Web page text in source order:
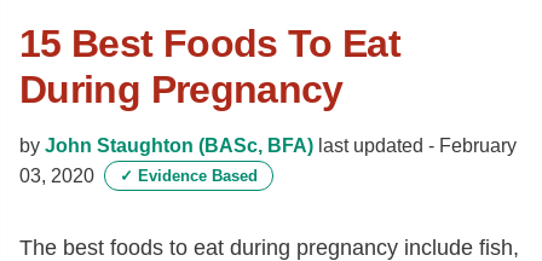
15 Best Foods To Eat
During Pregnancy
by John Staughton (BASc, BFA) last updated - February
03, 2020
✓ Evidence Based
The best foods to eat during pregnancy include fish,